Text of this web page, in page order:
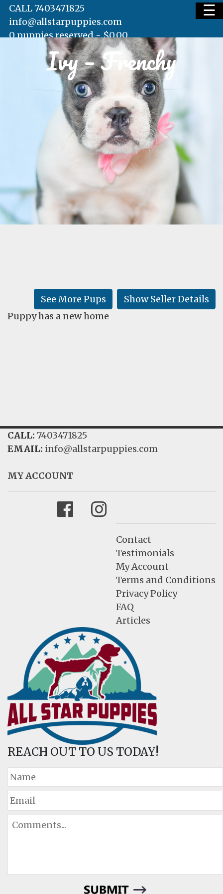
AVAILABLE PUPS
WAITING LIST
TESTIMONIALS
LEARN
☰
CALL 7403471825
info@allstarpuppies.com
0 puppies reserved -$0.00
Ivy – Frenchy
Show Seller Details
See More Pups
Puppy has a new home
CALL: 7403471825
EMAIL: info@allstarpuppies.com
MY ACCOUNT
FacebookInstagram
Contact
Testimonials
My Account
Terms and Conditions
Privacy Policy
FAQ
Articles
REACH OUT TO US TODAY!